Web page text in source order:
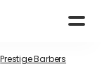
Prestige Barbers